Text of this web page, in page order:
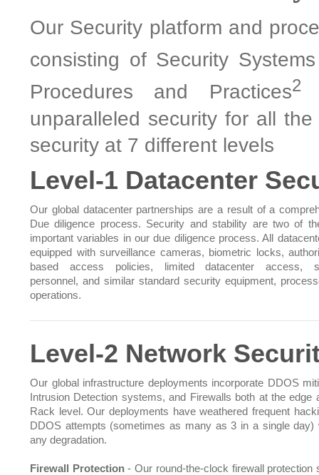
Our Security platform and
consisting of Security
Procedures and Practices2
unparalleled security for all
security at 7 different levels
Level-1 Datacenter
Our global datacenter partnerships are a result of a
Due diligence process. Security and stability are two of
important variables in our due diligence process. All
equipped with surveillance cameras, biometric locks,
based access policies, limited datacenter access,
personnel, and similar standard security equipment,
operations.
Level-2 Network
Our global infrastructure deployments incorporate DDOS
Intrusion Detection systems, and Firewalls both at the edge
Rack level. Our deployments have weathered frequent
DDOS attempts (sometimes as many as 3 in a single day)
any degradation.
Firewall Protection- Our round-the-clock firewall protection